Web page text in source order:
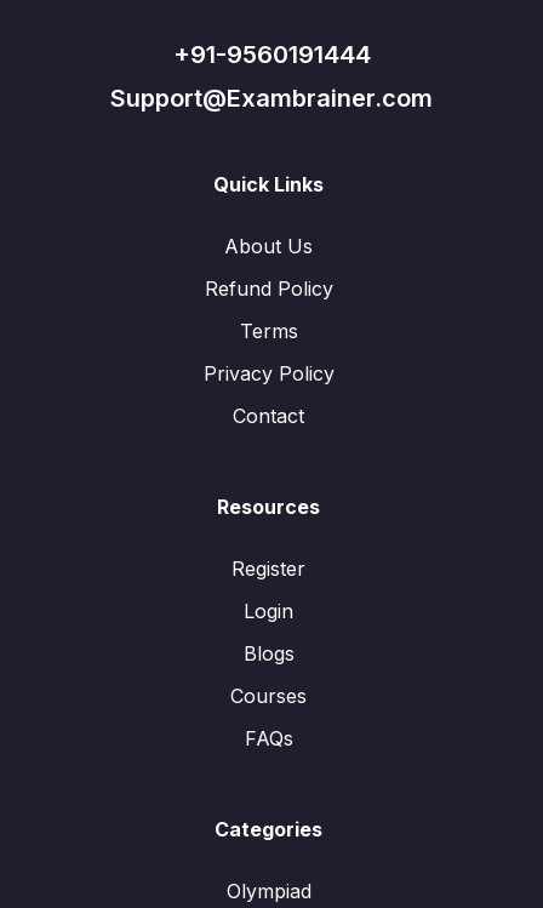
+91-9560191444
Support@Exambrainer.com
Quick Links
About Us
Refund Policy
Terms
Privacy Policy
Contact
Resources
Register
Login
Blogs
Courses
FAQs
Categories
Olympiad